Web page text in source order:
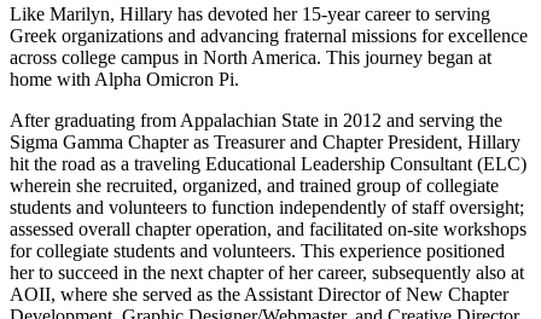
Like Marilyn, Hillary has devoted her 15-year career to serving
Greek organizations and advancing fraternal missions for excellence
across college campus in North America. This journey began at
home with Alpha Omicron Pi.
After graduating from Appalachian State in 2012 and serving the
Sigma Gamma Chapter as Treasurer and Chapter President, Hillary
hit the road as a traveling Educational Leadership Consultant (ELC)
wherein she recruited, organized, and trained group of collegiate
students and volunteers to function independently of staff oversight;
assessed overall chapter operation, and facilitated on-site workshops
for collegiate students and volunteers. This experience positioned
her to succeed in the next chapter of her career, subsequently also at
AOII, where she served as the Assistant Director of New Chapter